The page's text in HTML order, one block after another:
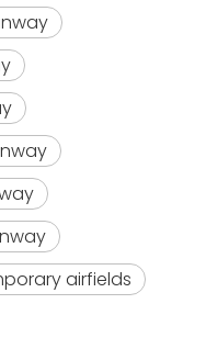
airfields